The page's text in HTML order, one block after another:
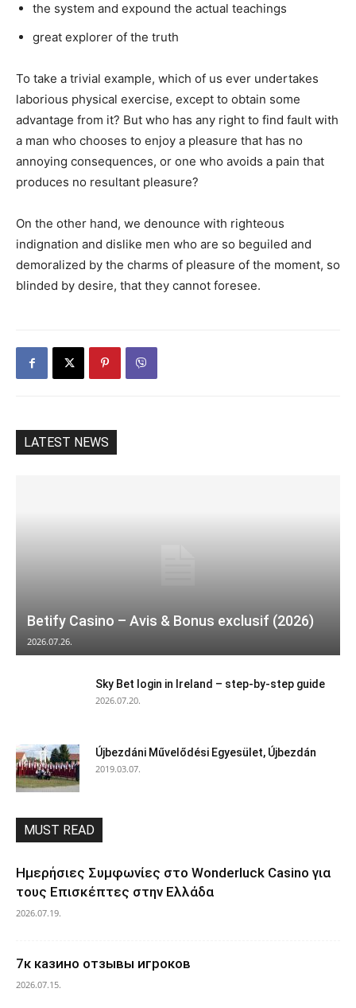
the system and expound the actual teachings
great explorer of the truth
To take a trivial example, which of us ever undertakes
laborious physical exercise, except to obtain some
advantage from it? But who has any right to find fault with
a man who chooses to enjoy a pleasure that has no
annoying consequences, or one who avoids a pain that
produces no resultant pleasure?
On the other hand, we denounce with righteous
indignation and dislike men who are so beguiled and
demoralized by the charms of pleasure of the moment, so
blinded by desire, that they cannot foresee.
LATEST NEWS
Betify Casino – Avis & Bonus exclusif (2026)
2026.07.26.
Sky Bet login in Ireland – step‑by‑step guide
2026.07.20.
Újbezdáni Művelődési Egyesület, Újbezdán
2019.03.07.
MUST READ
Ημερήσιες Συμφωνίες στο Wonderluck Casino για
τους Επισκέπτες στην Ελλάδα
2026.07.19.
7к казино отзывы игроков
2026.07.15.